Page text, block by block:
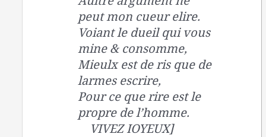
peut mon cueur elire.
Voiant le dueil qui vous
mine & consomme,
Mieulx est de ris que de
larmes escrire,
Pour ce que rire est le
propre de l’homme.
VIVEZ IOYEUX]